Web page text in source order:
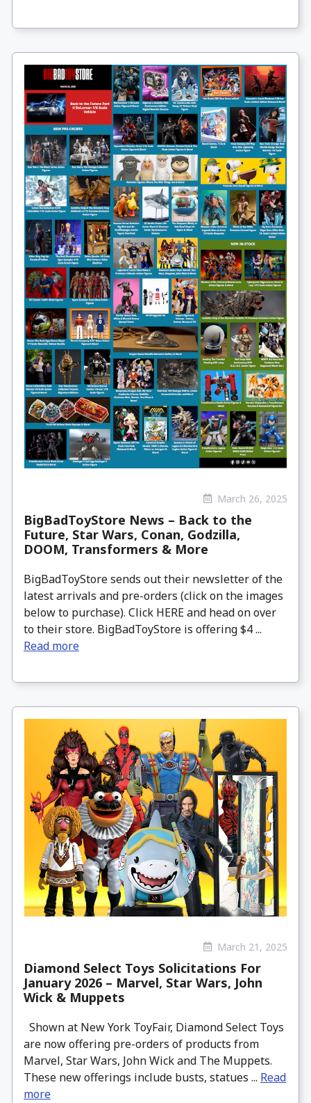
March 26, 2025
BigBadToyStore News – Back to the
Future, Star Wars, Conan, Godzilla,
DOOM, Transformers & More
BigBadToyStore sends out their newsletter of the
latest arrivals and pre-orders (click on the images
below to purchase). Click HERE and head on over
to their store. BigBadToyStore is offering $4 ...
Read more
March 21, 2025
Diamond Select Toys Solicitations For
January 2026 – Marvel, Star Wars, John
Wick & Muppets
Shown at New York ToyFair, Diamond Select Toys
are now offering pre-orders of products from
Marvel, Star Wars, John Wick and The Muppets.
These new offerings include busts, statues ... Read
more